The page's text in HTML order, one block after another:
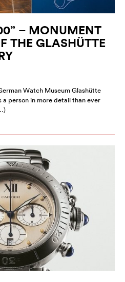
– MONUMENT
THE GLASHÜTTE
Watch Museum Glashütte
a person in more detail than ever